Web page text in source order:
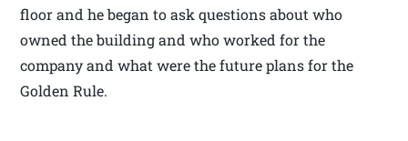
floor and he began to ask questions about who
owned the building and who worked for the
company and what were the future plans for the
Golden Rule.